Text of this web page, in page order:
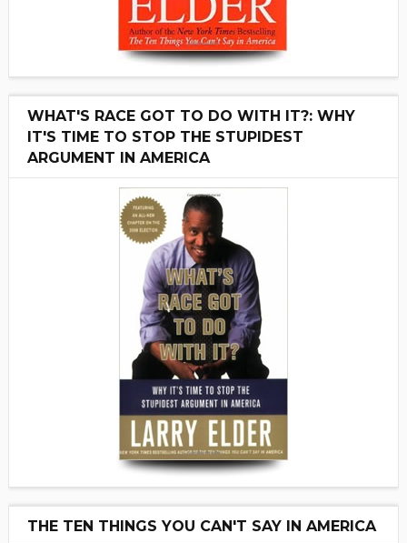
WHAT'S RACE GOT TO DO WITH IT?: WHY
IT'S TIME TO STOP THE STUPIDEST
ARGUMENT IN AMERICA
THE TEN THINGS YOU CAN'T SAY IN AMERICA